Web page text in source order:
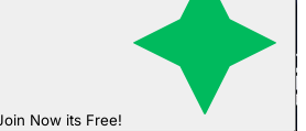
Now its Free!